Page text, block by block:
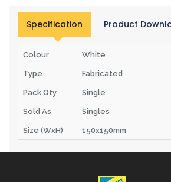
Specification Product
Colour White
Type Fabricated
Pack Qty Single
Sold As Singles
Size (WxH) 150x150mm